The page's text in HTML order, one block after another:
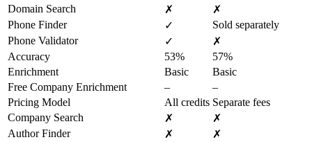
Domain Search
✗
✗
Phone Finder
✓
Sold separately
Phone Validator
✓
✗
Accuracy
53%
57%
Enrichment
Basic
Basic
Free Company Enrichment
–
–
Pricing Model
All credits Separate fees
Company Search
✗
✗
Author Finder
✗
✗